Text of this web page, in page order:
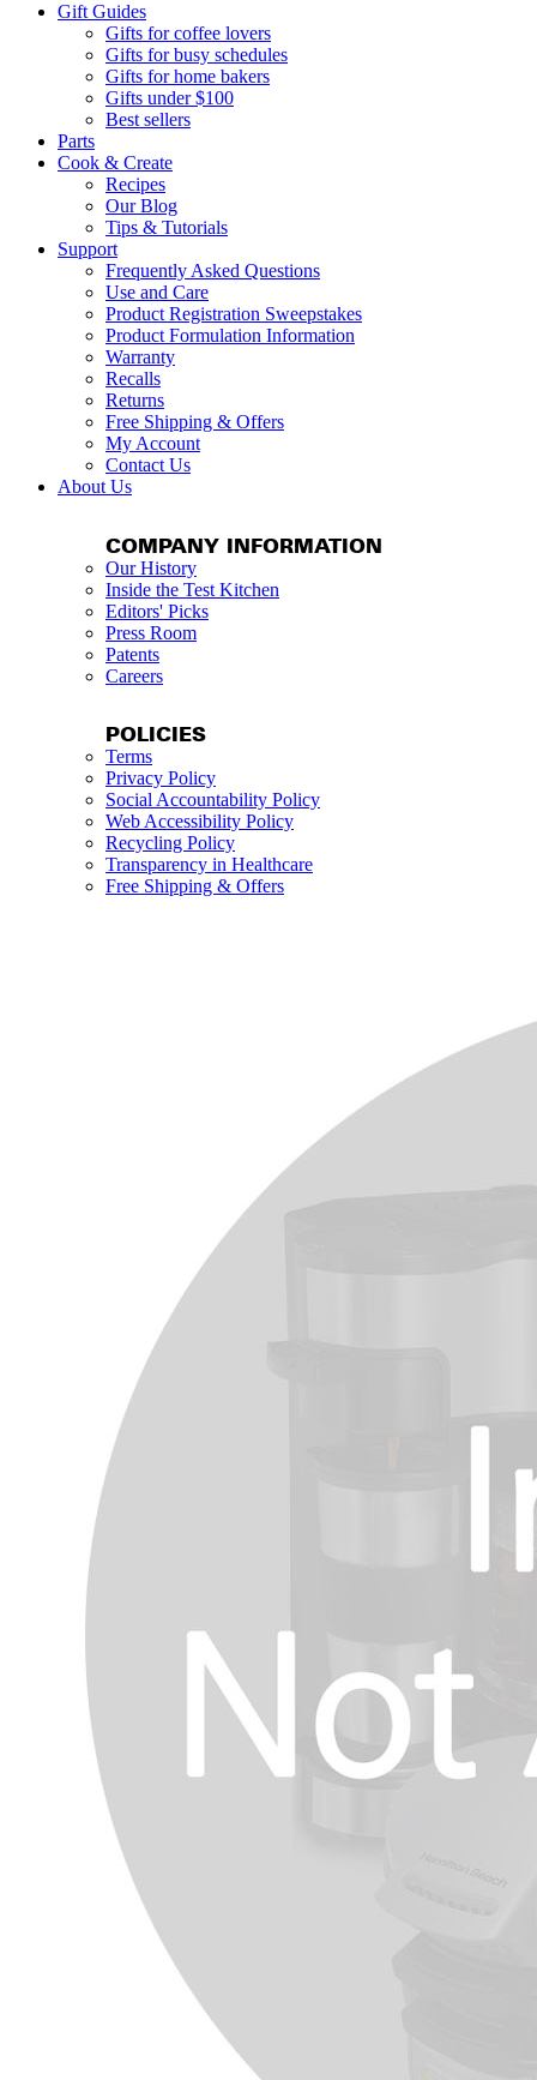
Gift Guides
Gifts for coffee lovers
Gifts for busy schedules
Gifts for home bakers
Gifts under $100
Best sellers
Parts
Cook & Create
Recipes
Our Blog
Tips & Tutorials
Support
Frequently Asked Questions
Use and Care
Product Registration Sweepstakes
Product Formulation Information
Warranty
Recalls
Returns
Free Shipping & Offers
My Account
Contact Us
About Us
COMPANY INFORMATION
Our History
Inside the Test Kitchen
Editors' Picks
Press Room
Patents
Careers
POLICIES
Terms
Privacy Policy
Social Accountability Policy
Web Accessibility Policy
Recycling Policy
Transparency in Healthcare
Free Shipping & Offers